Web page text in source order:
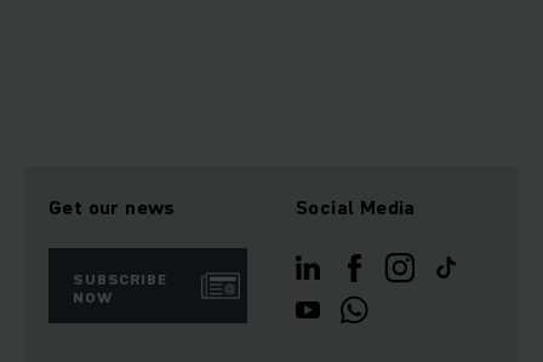
Get our news
SUBSCRIBE
NOW
Social Media